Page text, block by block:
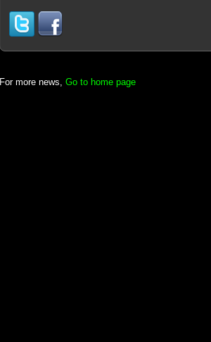
For more news, Go to home page